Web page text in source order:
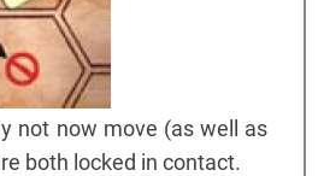
not now move (as well as
both locked in contact.